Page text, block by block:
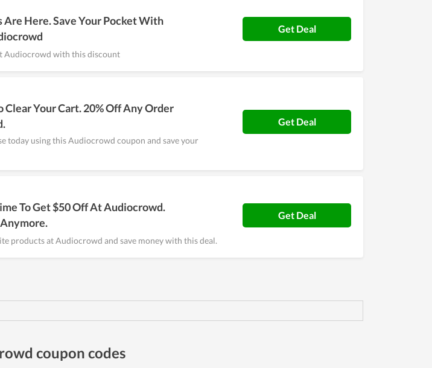
Are Here. Save Your Pocket With
Audiocrowd with this discount
Get Deal
Clear Your Cart. 20% Off Any Order
today using this Audiocrowd coupon and save your
Get Deal
To Get $50 Off At Audiocrowd.
products at Audiocrowd and save money with this deal.
Get Deal
coupon codes